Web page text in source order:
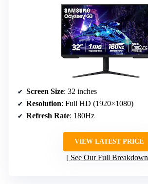
Screen Size: 32 inches
Resolution: Full HD (1920×1080)
Refresh Rate: 180Hz
VIEW LATEST PRICE
See Our Full Breakdown